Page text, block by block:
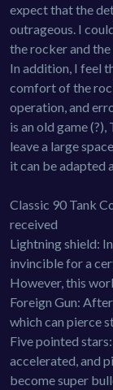
expect that the
outrageous. I
the rocker and
In addition, I feel
comfort of the
operation, and
is an old game
leave a large
it can be adapted
Classic 90 Tank
received
Lightning shield:
invincible for a
However, this
Foreign Gun:
which can pierce
Five pointed
accelerated, and
become super